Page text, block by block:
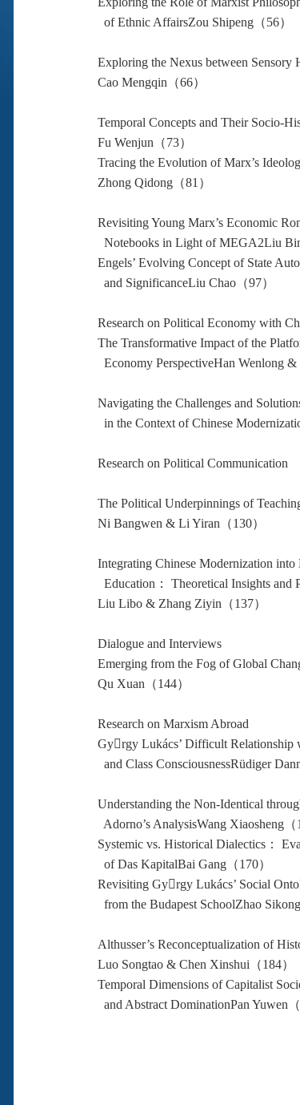
of Ethnic AffairsZou Shipeng（56）
Exploring the Nexus between Sensory
Cao Mengqin（66）
Temporal Concepts and Their Socio-
Fu Wenjun（73）
Tracing the Evolution of Marx’s
Zhong Qidong（81）
Revisiting Young Marx’s Economic
Notebooks in Light of MEGA2Liu
Engels’ Evolving Concept of State
and SignificanceLiu Chao（97）
Research on Political Economy with
The Transformative Impact of the
Economy PerspectiveHan Wenlong &
Navigating the Challenges and
in the Context of Chinese
Research on Political Communication
The Political Underpinnings of
Ni Bangwen & Li Yiran（130）
Integrating Chinese Modernization
Education： Theoretical Insights and
Liu Libo & Zhang Ziyin（137）
Dialogue and Interviews
Emerging from the Fog of Global
Qu Xuan（144）
Research on Marxism Abroad
Gyrgy Lukács’ Difficult Relationship
and Class ConsciousnessRüdiger
Understanding the Non-Identical
Adorno’s AnalysisWang Xiaosheng（
Systemic vs. Historical Dialectics：
of Das KapitalBai Gang（170）
Revisiting Gyrgy Lukács’ Social
from the Budapest SchoolZhao
Althusser’s Reconceptualization of
Luo Songtao & Chen Xinshui（184）
Temporal Dimensions of Capitalist
and Abstract DominationPan Yuwen（